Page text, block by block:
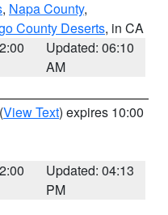
, Napa County,
County Deserts, in CA
Updated: 06:10
AM
(View Text) expires 10:00
Updated: 04:13
PM